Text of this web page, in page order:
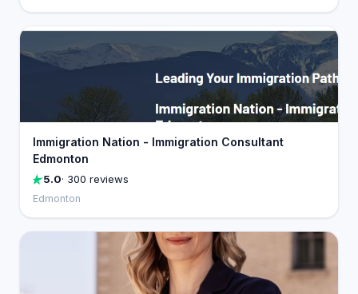
Immigration Nation - Immigration Consultant
Edmonton
5.0· 300 reviews
Edmonton